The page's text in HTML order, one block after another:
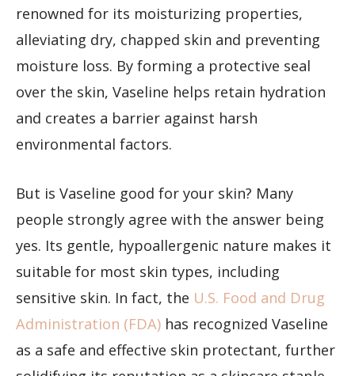
renowned for its moisturizing properties,
alleviating dry, chapped skin and preventing
moisture loss. By forming a protective seal
over the skin, Vaseline helps retain hydration
and creates a barrier against harsh
environmental factors.
But is Vaseline good for your skin? Many
people strongly agree with the answer being
yes. Its gentle, hypoallergenic nature makes it
suitable for most skin types, including
sensitive skin. In fact, the U.S. Food and Drug
Administration (FDA) has recognized Vaseline
as a safe and effective skin protectant, further